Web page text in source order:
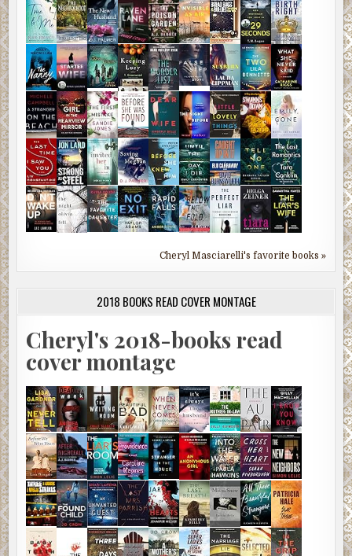
Cheryl Masciarelli's favorite books »
2018 BOOKS READ COVER MONTAGE
Cheryl's 2018-books read
cover montage